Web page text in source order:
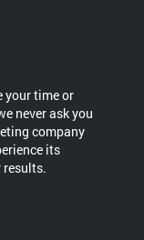
your time or
never ask you
company
its
results.